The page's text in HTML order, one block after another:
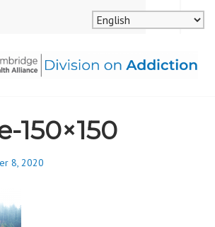
DIVISION
ADDICTION
MENU
SEARCH
150×150
8, 2020